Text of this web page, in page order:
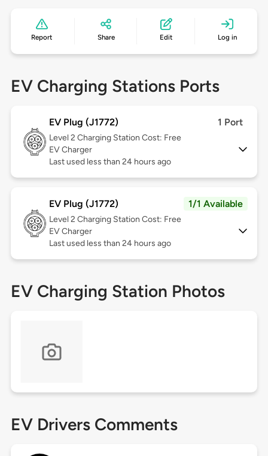
Report Share Edit Log in
EV Charging Stations Ports
EV Plug (J1772) 1 Port
Level 2 Charging Station Cost: Free
EV Charger
Last used less than 24 hours ago
EV Plug (J1772) 1/1 Available
Level 2 Charging Station Cost: Free
EV Charger
Last used less than 24 hours ago
EV Charging Station Photos
EV Drivers Comments